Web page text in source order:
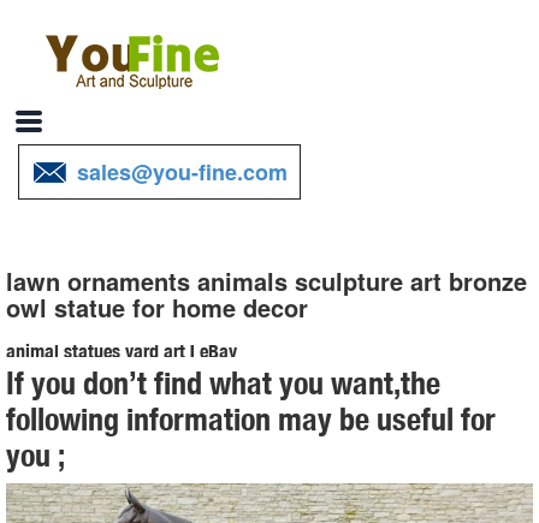
sales@you-fine.com
lawn ornaments animals sculpture art bronze
owl statue for home decor
animal statues yard art | eBay
Find great deals on eBay for animal statues yard art. ... Outdoor Yard
Decor Home Art Lawn Sculpture Animal ... Owl Nocturnal Bird of Prey
Garden Statue Tree ...
Amazon.com: animal statues home decor
If you don’t find what you want,the
following information may be useful for
you ;